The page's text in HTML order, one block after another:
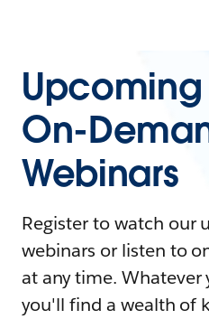
On-
Webinars
Register to watch our
webinars or listen to
at any time. Whatever
you'll find a wealth of